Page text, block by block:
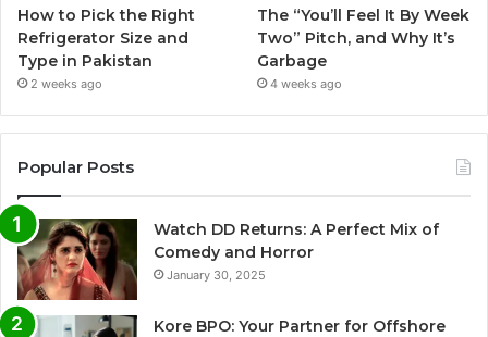
How to Pick the Right
Refrigerator Size and
Type in Pakistan
2 weeks ago
The “You’ll Feel It By Week
Two” Pitch, and Why It’s
Garbage
4 weeks ago
Popular Posts
Watch DD Returns: A Perfect Mix of
Comedy and Horror
January 30, 2025
Kore BPO: Your Partner for Offshore